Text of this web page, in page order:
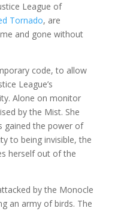
League of
Tornado, are
and gone without
code, to allow
League’s
Alone on monitor
by the Mist. She
gained the power of
to being invisible, the
herself out of the
by the Monocle
an army of birds. The